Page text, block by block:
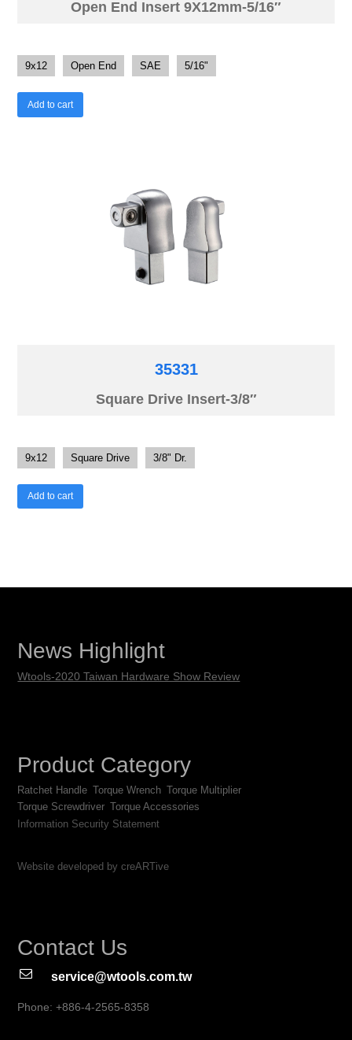
Open End Insert 9X12mm-5/16″
9x12 Open End SAE 5/16"
Add to cart
35331
Square Drive Insert-3/8″
9x12 Square Drive 3/8" Dr.
Add to cart
News Highlight
Wtools-2020 Taiwan Hardware Show Review
Product Category
Ratchet Handle Torque Wrench Torque Multiplier
Torque Screwdriver Torque Accessories
Information Security Statement
Website developed by creARTive
Contact Us
service@wtools.com.tw
Phone: +886-4-2565-8358